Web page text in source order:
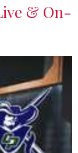
& On-